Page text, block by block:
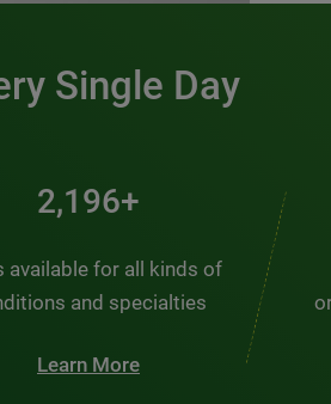
Single Day
2,938+
available for all kinds of
and specialties
Learn More